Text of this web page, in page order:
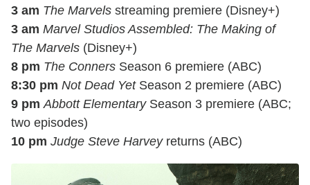
3 am The Marvels streaming premiere (Disney+)
3 am Marvel Studios Assembled: The Making of
The Marvels (Disney+)
8 pm The Conners Season 6 premiere (ABC)
8:30 pm Not Dead YetSeason 2 premiere (ABC)
9 pm Abbott ElementarySeason 3 premiere (ABC;
two episodes)
10 pm Judge Steve Harveyreturns (ABC)